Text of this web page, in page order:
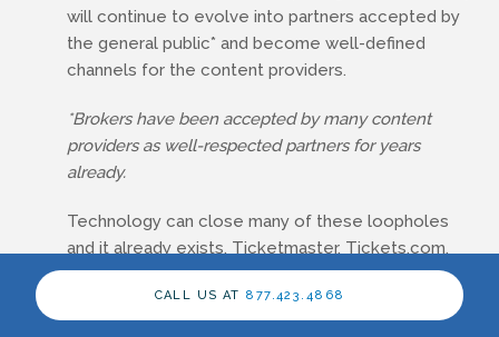
will continue to evolve into partners accepted by
the general public* and become well-defined
channels for the content providers.
*Brokers have been accepted by many content
providers as well-respected partners for years
already.
Technology can close many of these loopholes
and it already exists. Ticketmaster, Tickets.com,
AXS/Veritix and others have the technology to
create easily tracked and transferable tickets
CALL US AT 877.423.4868